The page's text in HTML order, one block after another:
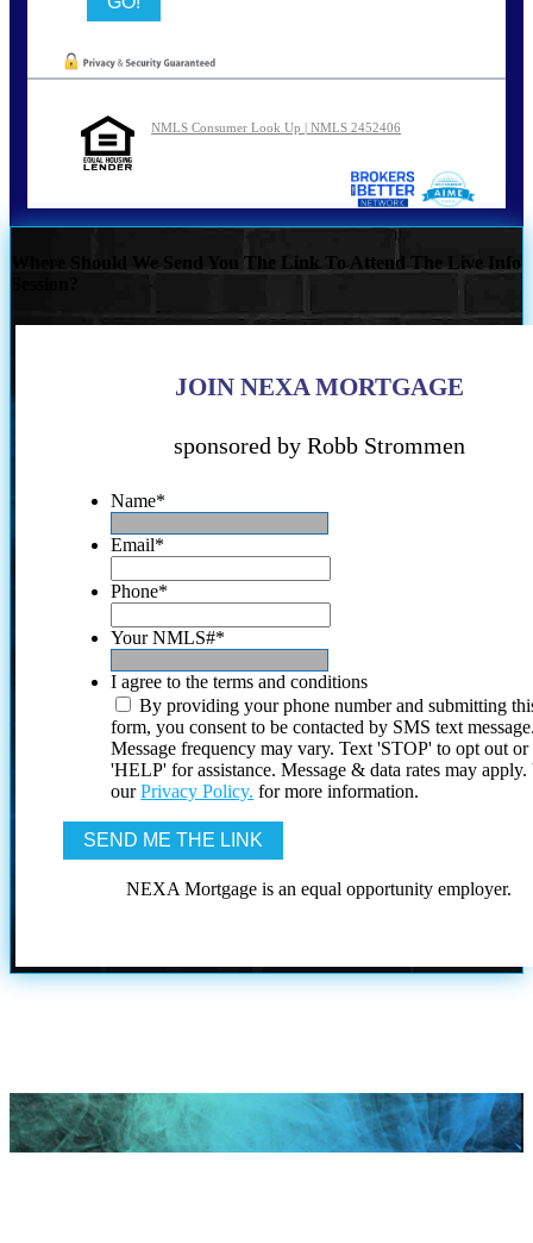
NMLS Consumer Look Up | NMLS 2452406
Where Should We Send You The Link To Attend The Live Info
JOIN NEXA MORTGAGE
sponsored by Robb Strommen
Name*
Email*
Phone*
Your NMLS#*
I agree to the terms and conditions
By providing your phone number and submitting
form, you consent to be contacted by SMS text
Message frequency may vary. Text 'STOP' to opt out or
'HELP' for assistance. Message & data rates may
ourPrivacy Policy. for more information.
NEXA Mortgage is an equal opportunity employer.